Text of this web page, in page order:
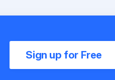
Sign up for Free